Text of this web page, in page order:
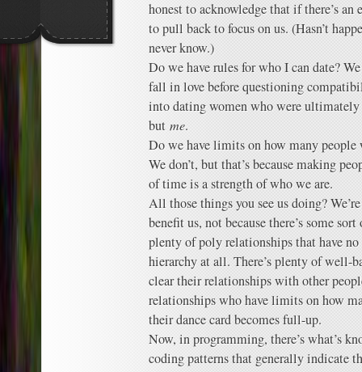
honest to acknowledge that if there’s an
to pull back to focus on us. (Hasn’t
never know.)
Do we have rules for who I can date?
fall in love before questioning
into dating women who were
but me.
Do we have limits on how many people
We don’t, but that’s because making
of time is a strength of who we are.
All those things you see us doing?
benefit us, not because there’s some
plenty of poly relationships that have
hierarchy at all. There’s plenty of well-
clear their relationships with other
relationships who have limits on how
their dance card becomes full-up.
Now, in programming, there’s what’s
coding patterns that generally indicate